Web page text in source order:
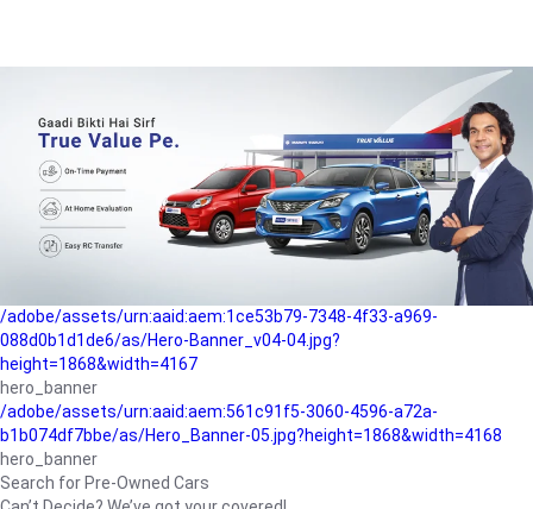
b042890a1794/as/Hero_Banner-01.jpg?height=1868&width=4167
Buying-guide
/adobe/assets/urn:aaid:aem:5a9f2dae-ffa3-4947-a4a0-
5ccd6ad3fcf8/as/Hero_Banner_02.jpg?height=1868&width=4168
Perfect-car
/adobe/assets/urn:aaid:aem:fd263f9b-b782-4ef9-9b99-
825a1a8a2fca/as/Home_Page_Baner-03.jpg?
/adobe/assets/urn:aaid:aem:1ce53b79-7348-4f33-a969-
088d0b1d1de6/as/Hero-Banner_v04-04.jpg?
height=1868&width=4167
hero_banner
/adobe/assets/urn:aaid:aem:561c91f5-3060-4596-a72a-
b1b074df7bbe/as/Hero_Banner-05.jpg?height=1868&width=4168
hero_banner
Search for Pre-Owned Cars